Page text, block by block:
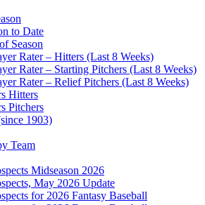
to Date
Season
Rater – Hitters (Last 8 Weeks)
Rater – Starting Pitchers (Last 8 Weeks)
Rater – Relief Pitchers (Last 8 Weeks)
Hitters
Pitchers
1903)
Team
Midseason 2026
May 2026 Update
for 2026 Fantasy Baseball